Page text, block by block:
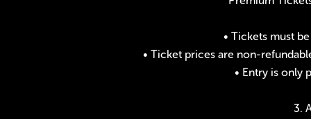
• Tickets must
• Ticket prices are non-
• Entry is only
3.